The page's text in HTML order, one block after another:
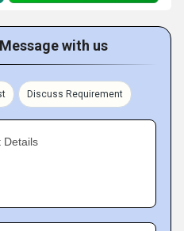
with us
Discuss Requirement
Details